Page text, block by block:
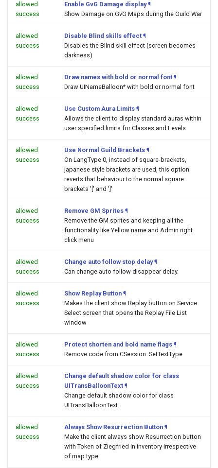
allowed
success
Enable GvG Damage display ¶
Show Damage on GvG Maps during the Guild War
allowed
success
Disable Blind skills effect ¶
Disables the Blind skill effect (screen becomes
darkness)
allowed
success
Draw names with bold or normal font ¶
Draw UINameBalloon* with bold or normal font
allowed
success
Use Custom Aura Limits ¶
Allows the client to display standard auras within
user specified limits for Classes and Levels
allowed
success
Use Normal Guild Brackets ¶
On LangType 0, instead of square-brackets,
japanese style brackets are used, this option
reverts that behaviour to the normal square
brackets '[' and ']'
allowed
success
Remove GM Sprites ¶
Remove the GM sprites and keeping all the
functionality like Yellow name and Admin right
click menu
allowed
success
Change auto follow stop delay ¶
Can change auto follow disappear delay.
allowed
success
Show Replay Button ¶
Makes the client show Replay button on Service
Select screen that opens the Replay File List
window
allowed
success
Protect shorten and bold name flags ¶
Remove code from CSession::SetTextType
allowed
success
Change default shadow color for class
UITransBalloonText ¶
Change default shadow color for class
UITransBalloonText
allowed
success
Always Show Resurrection Button ¶
Make the client always show Resurrection button
with Token of Ziegfried in inventory irrespective
of map type